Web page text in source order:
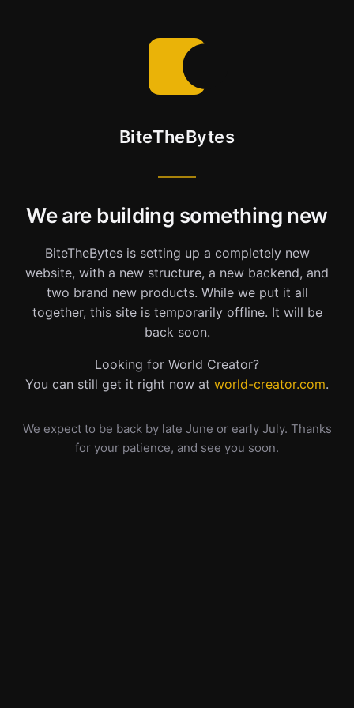
BiteTheBytes
We are building something new
BiteTheBytes is setting up a completely new
website, with a new structure, a new backend, and
two brand new products. While we put it all
together, this site is temporarily offline. It will be
back soon.
Looking for World Creator?
You can still get it right now at world-creator.com.
We expect to be back by late June or early July. Thanks
for your patience, and see you soon.